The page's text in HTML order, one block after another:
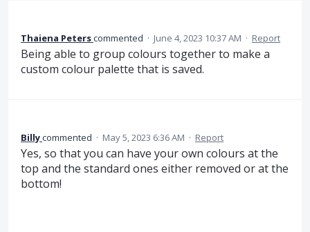
Thaiena Peterscommented · June 4, 2023 10:37 AM · Report
Being able to group colours together to make a
custom colour palette that is saved.
Billycommented · May 5, 2023 6:36 AM · Report
Yes, so that you can have your own colours at the
top and the standard ones either removed or at the
bottom!